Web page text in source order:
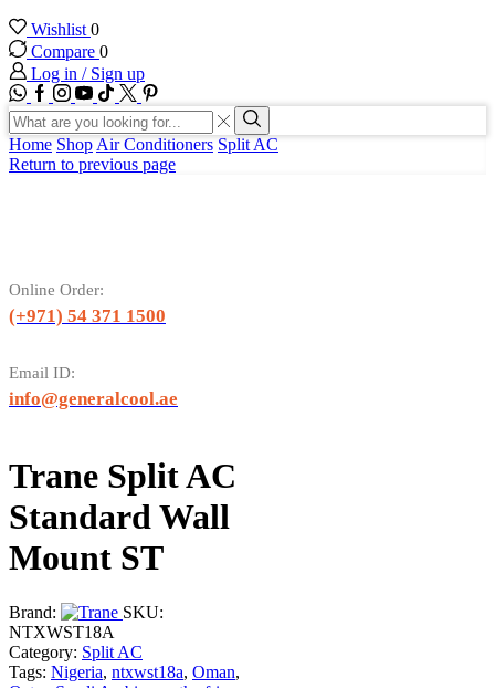
Wishlist 0
Compare 0
Log in / Sign up
WhatsApp
Facebook
Instagram
Youtube
Tik-
tok
Twitter
Search
input
Search
Home Shop Air Conditioners Split AC
Return to previous page
Online Order:
(+971) 54 371 1500
Email ID:
info@generalcool.ae
Trane Split AC
Standard Wall
Mount ST
Brand:
SKU:
NTXWST18A
Category: Split AC
Tags: Nigeria, ntxwst18a, Oman,